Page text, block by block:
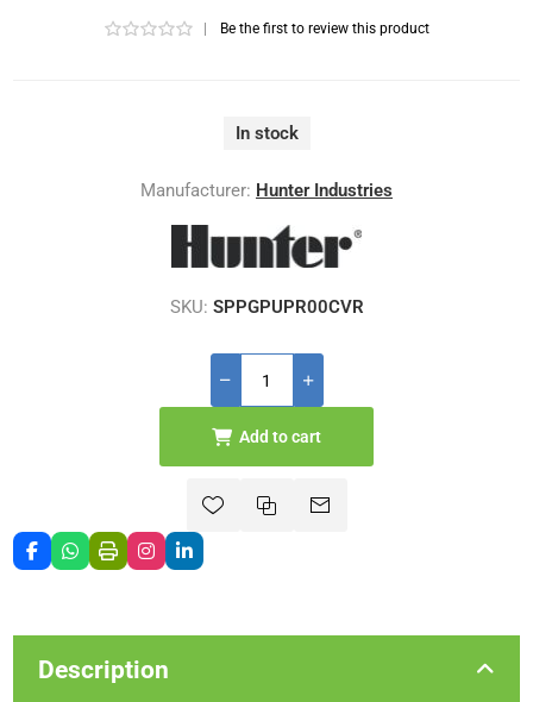
Be the first to review this product
In stock
Manufacturer: Hunter Industries
SKU: SPPGPUPR00CVR
Add to cart
Description